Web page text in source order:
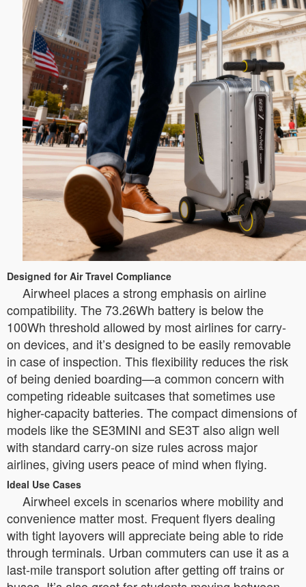
Designed for Air Travel Compliance
Airwheel places a strong emphasis on airline
compatibility. The 73.26Wh battery is below the
100Wh threshold allowed by most airlines for carry-
on devices, and it’s designed to be easily removable
in case of inspection. This flexibility reduces the risk
of being denied boarding—a common concern with
competing rideable suitcases that sometimes use
higher-capacity batteries. The compact dimensions of
models like the SE3MINI and SE3T also align well
with standard carry-on size rules across major
airlines, giving users peace of mind when flying.
Ideal Use Cases
Airwheel excels in scenarios where mobility and
convenience matter most. Frequent flyers dealing
with tight layovers will appreciate being able to ride
through terminals. Urban commuters can use it as a
last-mile transport solution after getting off trains or